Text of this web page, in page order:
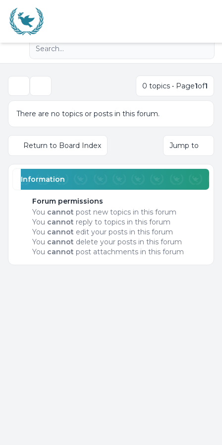
Navigation menu
Advanced search
0 topics • Page1of1
There are no topics or posts in this forum.
Return to Board Index Jump to
Information
Forum permissions
You cannot post new topics in this forum
You cannot reply to topics in this forum
You cannot edit your posts in this forum
You cannot delete your posts in this forum
You cannot post attachments in this forum